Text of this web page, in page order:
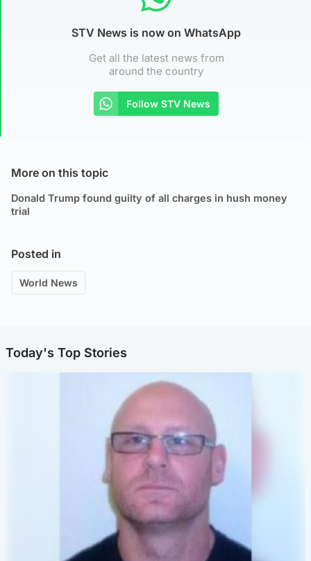
STV News is now on WhatsApp
Get all the latest news from
around the country
Follow STV News
More on this topic
Donald Trump found guilty of all charges in hush money
trial
Posted in
World News
Today's Top Stories